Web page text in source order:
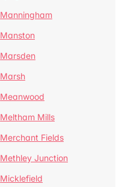
Manningham
Manston
Marsden
Marsh
Meanwood
Meltham Mills
Merchant Fields
Methley Junction
Micklefield